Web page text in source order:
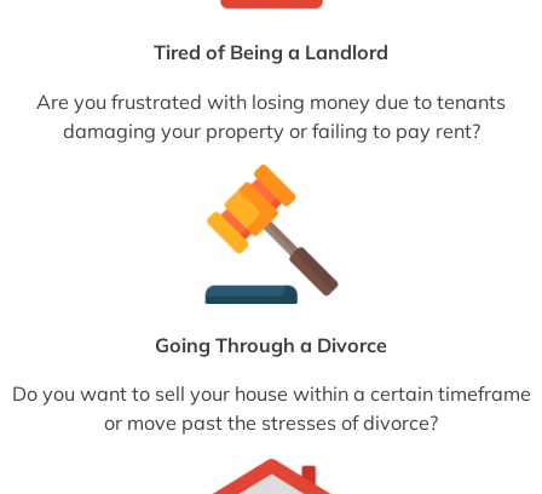
Tired of Being a Landlord
Are you frustrated with losing money due to tenants
damaging your property or failing to pay rent?
Going Through a Divorce
Do you want to sell your house within a certain timeframe
or move past the stresses of divorce?